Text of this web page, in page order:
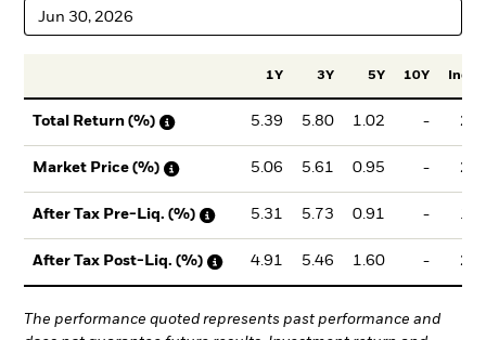
Jun 30, 2026
1Y 3Y 5Y 10Y
Total Return (%) 5.39 5.80 1.02 -
Market Price (%) 5.06 5.61 0.95 -
After Tax Pre-Liq. (%) 5.31 5.73 0.91 -
After Tax Post-Liq. (%) 4.91 5.46 1.60 -
The performance quoted represents past performance and